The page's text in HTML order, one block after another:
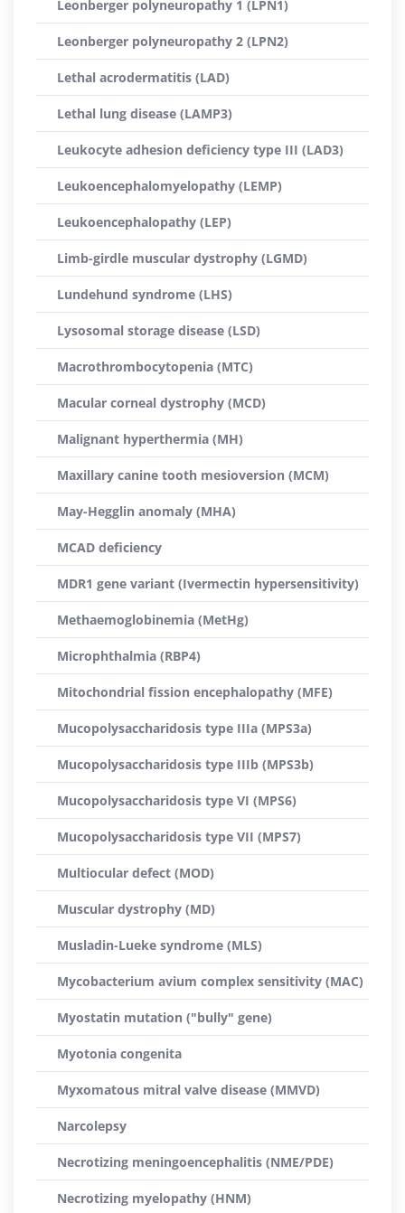
Leonberger polyneuropathy 1 (LPN1)
Leonberger polyneuropathy 2 (LPN2)
Lethal acrodermatitis (LAD)
Lethal lung disease (LAMP3)
Leukocyte adhesion deficiency type III (LAD3)
Leukoencephalomyelopathy (LEMP)
Leukoencephalopathy (LEP)
Limb-girdle muscular dystrophy (LGMD)
Lundehund syndrome (LHS)
Lysosomal storage disease (LSD)
Macrothrombocytopenia (MTC)
Macular corneal dystrophy (MCD)
Malignant hyperthermia (MH)
Maxillary canine tooth mesioversion (MCM)
May-Hegglin anomaly (MHA)
MCAD deficiency
MDR1 gene variant (Ivermectin hypersensitivity)
Methaemoglobinemia (MetHg)
Microphthalmia (RBP4)
Mitochondrial fission encephalopathy (MFE)
Mucopolysaccharidosis type IIIa (MPS3a)
Mucopolysaccharidosis type IIIb (MPS3b)
Mucopolysaccharidosis type VI (MPS6)
Mucopolysaccharidosis type VII (MPS7)
Multiocular defect (MOD)
Muscular dystrophy (MD)
Musladin-Lueke syndrome (MLS)
Mycobacterium avium complex sensitivity (MAC)
Myostatin mutation ("bully" gene)
Myotonia congenita
Myxomatous mitral valve disease (MMVD)
Narcolepsy
Necrotizing meningoencephalitis (NME/PDE)
Necrotizing myelopathy (HNM)